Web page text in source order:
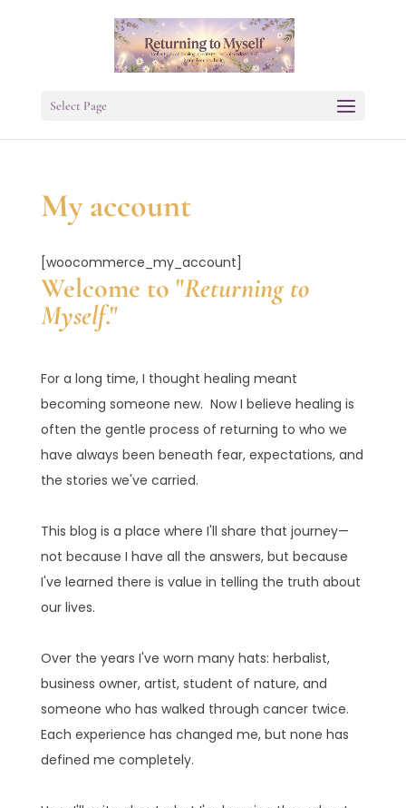
Select Page
My account
[woocommerce_my_account]
Welcome to "Returning to
Myself."
For a long time, I thought healing meant
becoming someone new. Now I believe healing is
often the gentle process of returning to who we
have always been beneath fear, expectations, and
the stories we've carried.
This blog is a place where I'll share that journey—
not because I have all the answers, but because
I've learned there is value in telling the truth about
our lives.
Over the years I've worn many hats: herbalist,
business owner, artist, student of nature, and
someone who has walked through cancer twice.
Each experience has changed me, but none has
defined me completely.